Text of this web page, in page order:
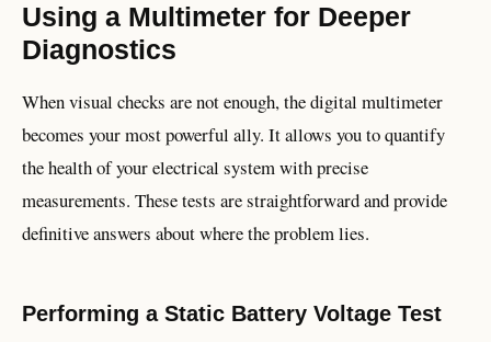
Using a Multimeter for Deeper
Diagnostics
When visual checks are not enough, the digital multimeter
becomes your most powerful ally. It allows you to quantify
the health of your electrical system with precise
measurements. These tests are straightforward and provide
definitive answers about where the problem lies.
Performing a Static Battery Voltage Test